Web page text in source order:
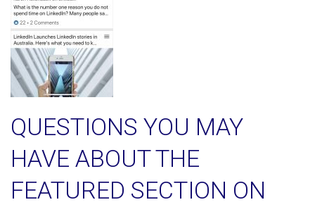
QUESTIONS YOU MAY
HAVE ABOUT THE
FEATURED SECTION ON